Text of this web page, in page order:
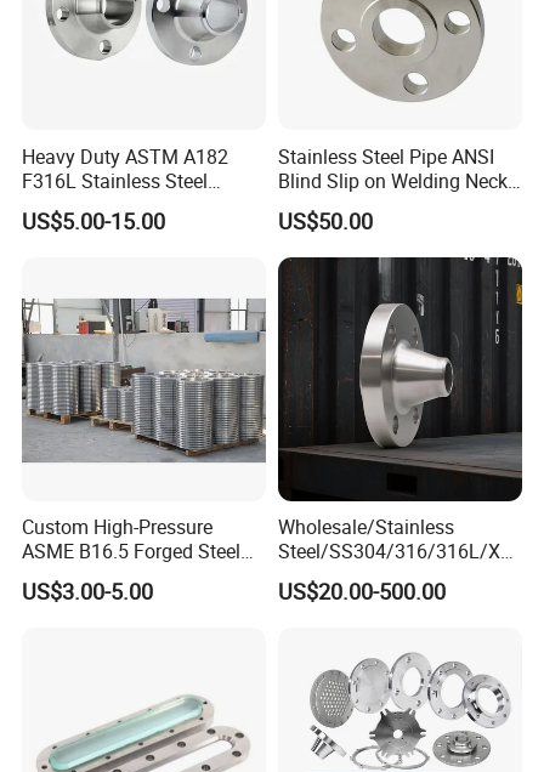
FAQ
Heavy Duty ASTM A182
F316L Stainless Steel
Forged Weld Neck Flange
Wn Type Flange for
US$5.00-15.00
Stainless Steel Pipe ANSI
Blind Slip on Welding Neck
Threaded Puddle 316
Forging Flange
US$50.00
Custom High-Pressure
ASME B16.5 Forged Steel
Flanges Industrial Steel
Flanges
US$3.00-5.00
Wholesale/Stainless
Steel/SS304/316/316L/Xxx
nx/PED/Vacuum/Blind/Slip
on/Weld
150 RF/Orifice/Sight
Glass/Flanges
US$20.00-500.00